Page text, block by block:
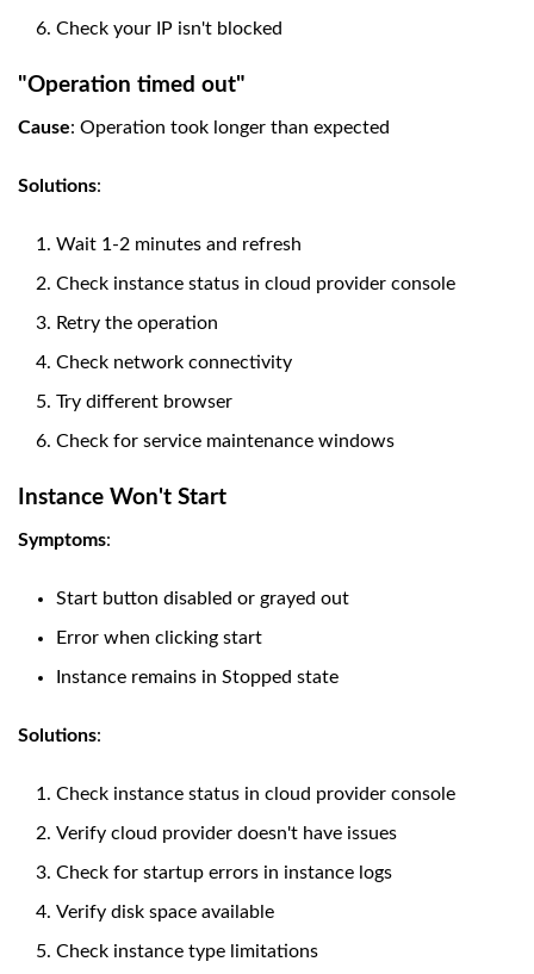
Check your IP isn't blocked
"Operation timed out"
Cause: Operation took longer than expected
Solutions:
Wait 1-2 minutes and refresh
Check instance status in cloud provider console
Retry the operation
Check network connectivity
Try different browser
Check for service maintenance windows
Instance Won't Start
Symptoms:
Start button disabled or grayed out
Error when clicking start
Instance remains in Stopped state
Solutions:
Check instance status in cloud provider console
Verify cloud provider doesn't have issues
Check for startup errors in instance logs
Verify disk space available
Check instance type limitations